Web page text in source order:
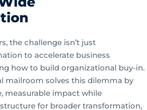
the challenge isn’t just
to accelerate business
how to build organizational buy-in.
mailroom solves this dilemma by
measurable impact while
for broader transformation,